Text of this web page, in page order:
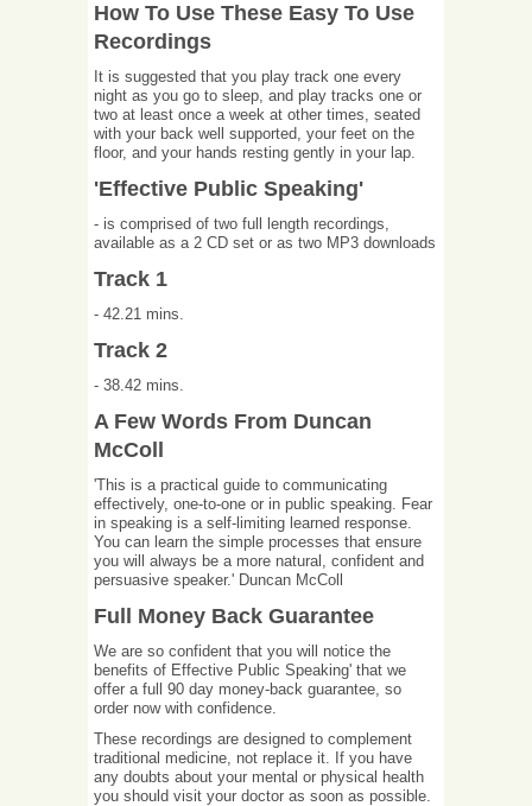
How To Use These Easy To Use
Recordings
It is suggested that you play track one every
night as you go to sleep, and play tracks one or
two at least once a week at other times, seated
with your back well supported, your feet on the
floor, and your hands resting gently in your lap.
'Effective Public Speaking'
- is comprised of two full length recordings,
available as a 2 CD set or as two MP3 downloads
Track 1
- 42.21 mins.
Track 2
- 38.42 mins.
A Few Words From Duncan
McColl
'This is a practical guide to communicating
effectively, one-to-one or in public speaking. Fear
in speaking is a self-limiting learned response.
You can learn the simple processes that ensure
you will always be a more natural, confident and
persuasive speaker.' Duncan McColl
Full Money Back Guarantee
We are so confident that you will notice the
benefits of Effective Public Speaking' that we
offer a full 90 day money-back guarantee, so
order now with confidence.
These recordings are designed to complement
traditional medicine, not replace it. If you have
any doubts about your mental or physical health
you should visit your doctor as soon as possible.